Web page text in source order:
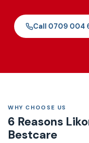
Call 0709 004
WHY CHOOSE US
6 Reasons
Bestcare